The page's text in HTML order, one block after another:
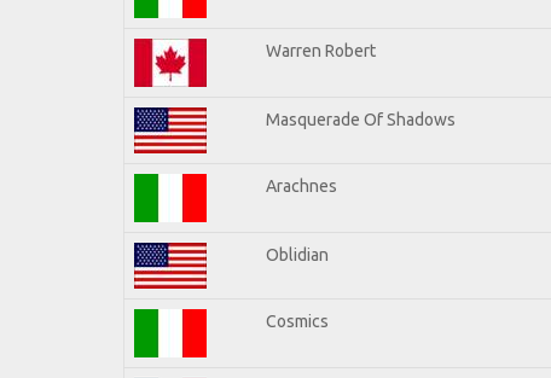
Warren Robert
Masquerade Of Shadows
Arachnes
Oblidian
Cosmics